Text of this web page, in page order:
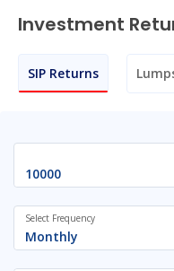
Investment
SIP Returns
Monthly
Select Frequency